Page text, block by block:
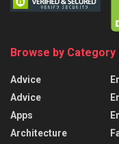
Browse by Category
Advice
Advice
Apps
Architecture